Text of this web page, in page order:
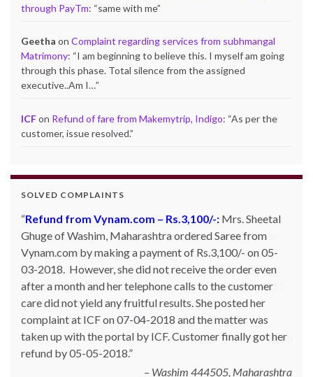
through PayTm: “same with me”
Geetha on Complaint regarding services from subhmangal
Matrimony: “I am beginning to believe this. I myself am going
through this phase. Total silence from the assigned
executive..Am I…”
ICFon Refund of fare from Makemytrip, Indigo: “As per the
customer, issue resolved.”
SOLVED COMPLAINTS
Refund from Snapdeal – Rs.613/-:Mr. Karan Kapoor
of Mohali, Punjab ordered for one Orpat hand blender
with Snapdeal. However, the product was not shipped
and Snapdeal was not giving any proper answer. The
customer posted his complaint with ICF on 19-01-2015
and the matter was taken up with Snapdeal. The
customer got his money back on 23-01-2015.
Karan Kapoor, Mohali, Punjab